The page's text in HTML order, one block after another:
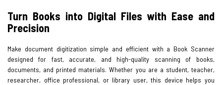
Turn Books into Digital Files with Ease and
Precision
Make document digitization simple and efficient with a Book Scanner
designed for fast, accurate, and high-quality scanning of books,
documents, and printed materials. Whether you are a student, teacher,
researcher, office professional, or library user, this device helps you